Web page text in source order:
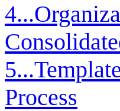
Process